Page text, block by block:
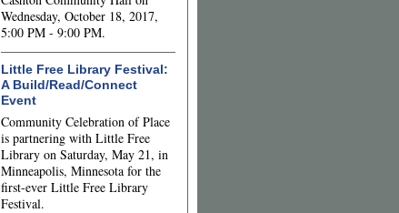
Wednesday, October 18, 2017,
5:00 PM - 9:00 PM.
Little Free Library Festival:
A Build/Read/Connect
Event
Community Celebration of Place
is partnering with Little Free
Library on Saturday, May 21, in
Minneapolis, Minnesota for the
first-ever Little Free Library
Festival.